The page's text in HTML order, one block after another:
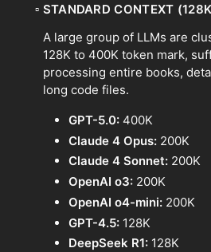
▫ STANDARD CONTEXT
A large group of LLMs are
128K to 400K token mark,
processing entire books,
long code files.
GPT-5.0: 400K
Claude 4 Opus: 200K
Claude 4 Sonnet: 200K
OpenAI o3: 200K
OpenAI o4-mini: 200K
GPT-4.5: 128K
DeepSeek R1: 128K